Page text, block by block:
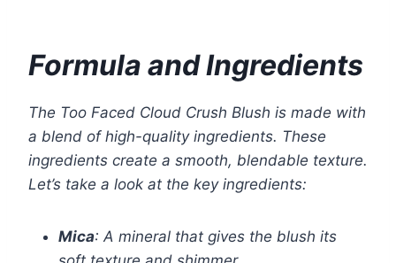
Formula and Ingredients
The Too Faced Cloud Crush Blush is made with
a blend of high-quality ingredients. These
ingredients create a smooth, blendable texture.
Let’s take a look at the key ingredients:
Mica: A mineral that gives the blush its